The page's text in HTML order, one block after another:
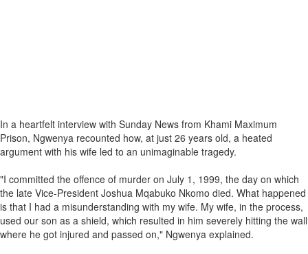
In a heartfelt interview with Sunday News from Khami Maximum
Prison, Ngwenya recounted how, at just 26 years old, a heated
argument with his wife led to an unimaginable tragedy.
"I committed the offence of murder on July 1, 1999, the day on which
the late Vice-President Joshua Mqabuko Nkomo died. What happened
is that I had a misunderstanding with my wife. My wife, in the process,
used our son as a shield, which resulted in him severely hitting the wall
where he got injured and passed on," Ngwenya explained.